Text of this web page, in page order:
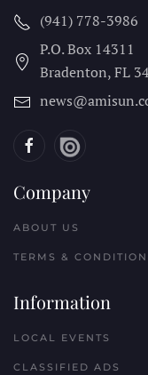
(941) 778-3986
P.O. Box 14311
Bradenton, FL
Company
ABOUT US
TERMS &
Information
LOCAL EVENTS
CLASSIFIED ADS